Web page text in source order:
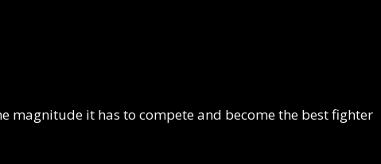
magnitude it has to compete and become the best fighter